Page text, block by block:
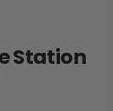
Station